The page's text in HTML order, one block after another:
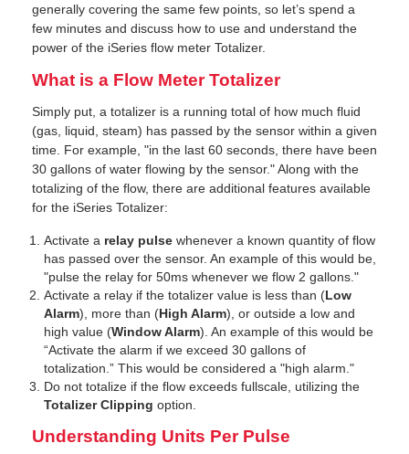
generally covering the same few points, so let’s spend a
few minutes and discuss how to use and understand the
power of the iSeries flow meter Totalizer.
What is a Flow Meter Totalizer
Simply put, a totalizer is a running total of how much fluid
(gas, liquid, steam) has passed by the sensor within a given
time. For example, "in the last 60 seconds, there have been
30 gallons of water flowing by the sensor." Along with the
totalizing of the flow, there are additional features available
for the iSeries Totalizer:
Activate a relay pulse whenever a known quantity of flow
has passed over the sensor. An example of this would be,
"pulse the relay for 50ms whenever we flow 2 gallons."
Activate a relay if the totalizer value is less than (Low
Alarm), more than (High Alarm), or outside a low and
high value (Window Alarm). An example of this would be
“Activate the alarm if we exceed 30 gallons of
totalization.” This would be considered a "high alarm."
Do not totalize if the flow exceeds fullscale, utilizing the
Totalizer Clipping option.
Understanding Units Per Pulse